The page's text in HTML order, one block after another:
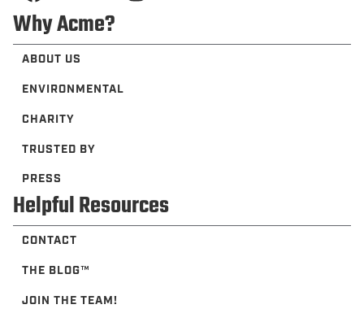
Why Acme?
ABOUT US
ENVIRONMENTAL
CHARITY
TRUSTED BY
PRESS
Helpful Resources
CONTACT
THE BLOG™️
JOIN THE TEAM!